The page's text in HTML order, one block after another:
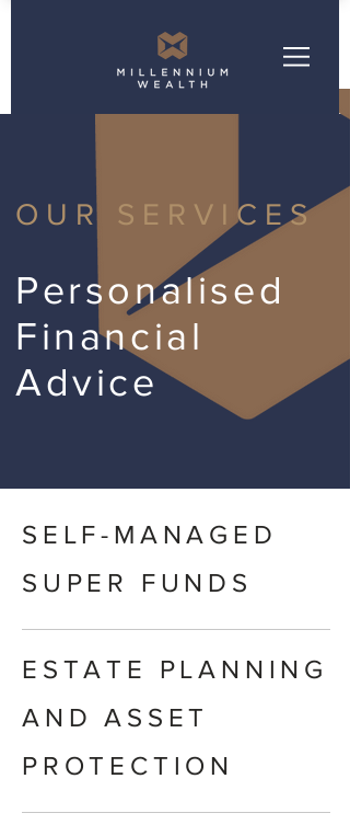
OUR SERVICES
Personalised
Financial
Advice
SELF-MANAGED
SUPER FUNDS
ESTATE PLANNING
AND ASSET
PROTECTION